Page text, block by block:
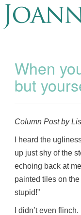
When
but
Column Post by
I heard the
up just shy of the
echoing back at
painted tiles on
stupid!”
I didn’t even